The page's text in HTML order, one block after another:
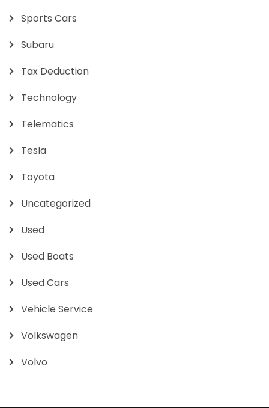
Sports Cars
Subaru
Tax Deduction
Technology
Telematics
Tesla
Toyota
Uncategorized
Used
Used Boats
Used Cars
Vehicle Service
Volkswagen
Volvo